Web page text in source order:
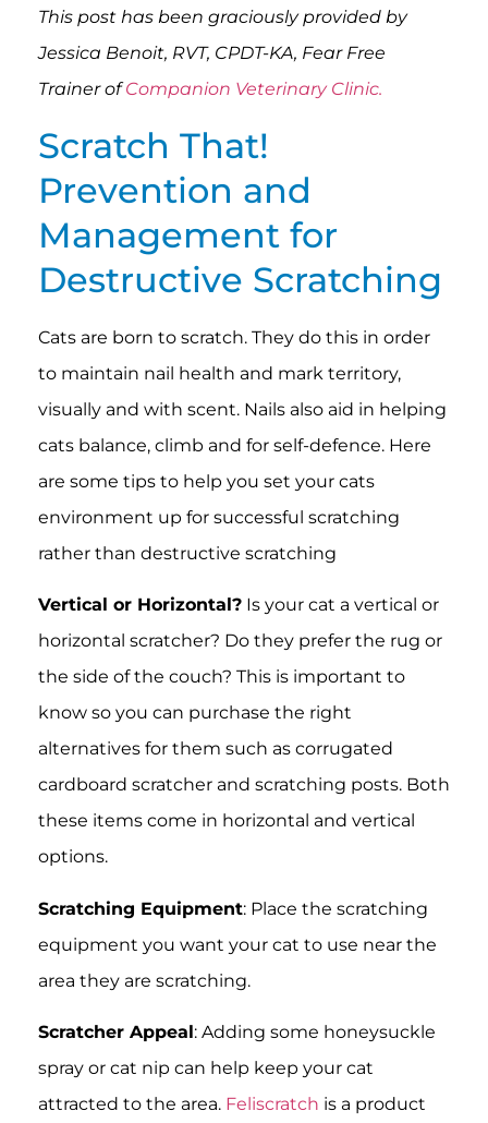
This post has been graciously provided by
Jessica Benoit, RVT, CPDT-KA, Fear Free
Trainer ofCompanion Veterinary Clinic.
Scratch That!
Prevention and
Management for
Destructive Scratching
Cats are born to scratch. They do this in order
to maintain nail health and mark territory,
visually and with scent. Nails also aid in helping
cats balance, climb and for self-defence. Here
are some tips to help you set your cats
environment up for successful scratching
rather than destructive scratching
Vertical or Horizontal? Is your cat a vertical or
horizontal scratcher? Do they prefer the rug or
the side of the couch? This is important to
know so you can purchase the right
alternatives for them such as corrugated
cardboard scratcher and scratching posts. Both
these items come in horizontal and vertical
options.
Scratching Equipment: Place the scratching
equipment you want your cat to use near the
area they are scratching.
Scratcher Appeal: Adding some honeysuckle
spray or cat nip can help keep your cat
attracted to the area. Feliscratch is a product